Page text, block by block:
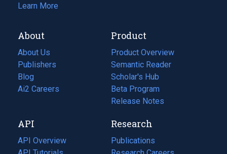
Learn More
About
About Us
Publishers
Blog
(opens
in
tab)
Ai2 Careers
(opens
new
tab)
Product
Product Overview
Semantic Reader
Scholar's Hub
Beta Program
Release Notes
API
API Overview
Research
Publications
(opens